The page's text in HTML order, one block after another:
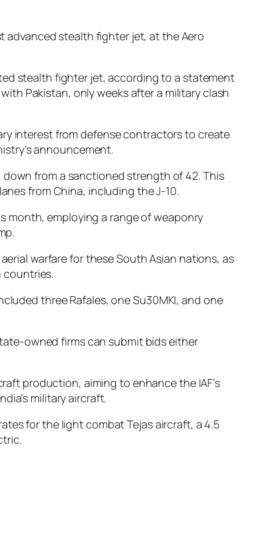
advanced stealth fighter jet, at the Aero
stealth fighter jet, according to a statement
Pakistan, only weeks after a military clash
interest from defense contractors to create
announcement.
down from a sanctioned strength of 42. This
from China, including the J-10.
month, employing a range of weaponry
warfare for these South Asian nations, as
countries.
three Rafales, one Su30MKI, and one
owned firms can submit bids either
production, aiming to enhance the IAF’s
military aircraft.
for the light combat Tejas aircraft, a 4.5